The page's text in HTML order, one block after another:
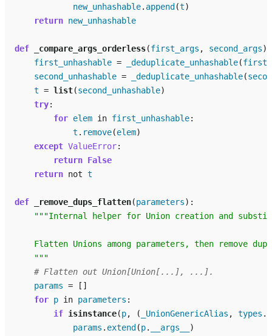
new_unhashable. append (t)
return new_unhashable
def _compare_args_orderless(first_args , second_args):
first_unhashable = _deduplicate_unhashable(
second_unhashable = _deduplicate_unhashable(
t = list(second_unhashable)
try:
for elem in first_unhashable:
t . remove(elem)
except ValueError:
return False
return not t
def _remove_dups_flatten(parameters):
"""Internal helper for Union creation and
Flatten Unions among parameters, then remove
    """
# Flatten out Union[Union[...], ...].
params =
[]
for p in parameters :
if isinstance(p, ( _UnionGenericAlias , types .
params . extend (p. __args__
)